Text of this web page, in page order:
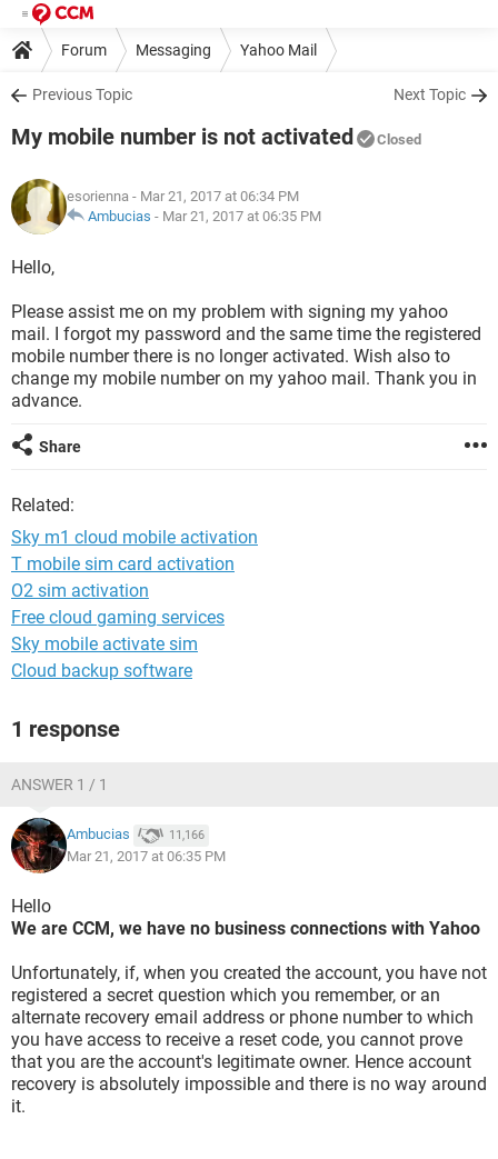
Forum Messaging Yahoo Mail
Previous Topic Next Topic
My mobile number is not activated Closed
esorienna - Mar 21, 2017 at 06:34 PM
Ambucias - Mar 21, 2017 at 06:35 PM
Hello,
Please assist me on my problem with signing my yahoo
mail. I forgot my password and the same time the registered
mobile number there is no longer activated. Wish also to
change my mobile number on my yahoo mail. Thank you in
advance.
Share
Related:
Sky m1 cloud mobile activation
T mobile sim card activation
O2 sim activation
Free cloud gaming services
Sky mobile activate sim
Cloud backup software
1 response
ANSWER 1 / 1
Ambucias 11,166
Mar 21, 2017 at 06:35 PM
Hello
We are CCM, we have no business connections with Yahoo
Unfortunately, if, when you created the account, you have not
registered a secret question which you remember, or an
alternate recovery email address or phone number to which
you have access to receive a reset code, you cannot prove
that you are the account's legitimate owner. Hence account
recovery is absolutely impossible and there is no way around
it.